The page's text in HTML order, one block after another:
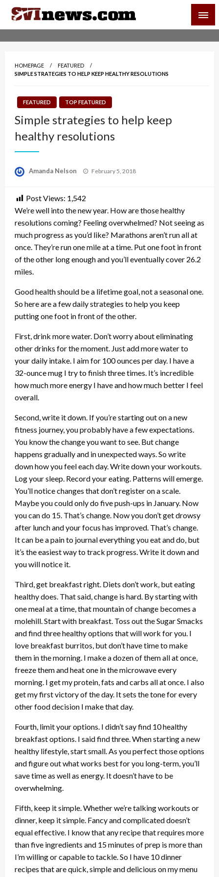
Skip
content
Your Source For Local and Regional News
HOMEPAGE
FEATURED
SIMPLE STRATEGIES TO HELP KEEP HEALTHY RESOLUTIONS
FEATURED TOP FEATURED
Simple strategies to help keep
healthy resolutions
Amanda Nelson
Posted
February 5, 2018
Post Views: 1,542
We’re well into the new year. How are those healthy
resolutions coming? Feeling overwhelmed? Not seeing as
much progress as you’d like? Marathons aren’t run all at
once. They’re run one mile at a time. Put one foot in front
of the other long enough and you’ll eventually cover 26.2
miles.
Good health should be a lifetime goal, not a seasonal one.
So here are a few daily strategies to help you keep
putting one foot in front of the other.
First, drink more water. Don’t worry about eliminating
other drinks for the moment. Just add more water to
your daily intake. I aim for 100 ounces per day. I have a
32-ounce mug I try to finish three times. It’s incredible
how much more energy I have and how much better I feel
overall.
Second, write it down. If you’re starting out on a new
fitness journey, you probably have a few expectations.
You know the change you want to see. But change
happens gradually and in unexpected ways. So write
down how you feel each day. Write down your workouts.
Log your sleep. Record your eating. Patterns will emerge.
You’ll notice changes that don’t register on a scale.
Maybe you could only do five push-ups in January. Now
you can do 15. That’s change. Now you don’t get drowsy
after lunch and your focus has improved. That’s change.
It can be a pain to journal everything you eat and do, but
it’s the easiest way to track progress. Write it down and
you will notice it.
Third, get breakfast right. Diets don’t work, but eating
healthy does. That said, change is hard. By starting with
one meal at a time, that mountain of change becomes a
molehill. Start with breakfast. Toss out the Sugar Smacks
and find three healthy options that will work for you. I
love breakfast burritos, but don’t have time to make
them in the morning. I make a dozen of them all at once,
freeze them and heat one in the microwave every
morning. I get my protein, fats and carbs all at once. I also
get my first victory of the day. It sets the tone for every
other food decision I make that day.
Fourth, limit your options. I didn’t say find 10 healthy
breakfast options. I said find three. When starting a new
healthy lifestyle, start small. As you perfect those options
and figure out what works best for you long-term, you’ll
save time as well as energy. It doesn’t have to be
overwhelming.
Fifth, keep it simple. Whether we’re talking workouts or
dinner, keep it simple. Fancy and complicated doesn’t
equal effective. I know that any recipe that requires more
than five ingredients and 15 minutes of prep is more than
I’m willing or capable to tackle. So I have 10 dinner
recipes that are quick, simple and delicious on my menu